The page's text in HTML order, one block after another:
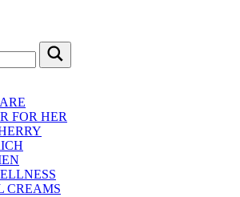
FOR HER
CREAMS